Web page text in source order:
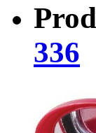
336